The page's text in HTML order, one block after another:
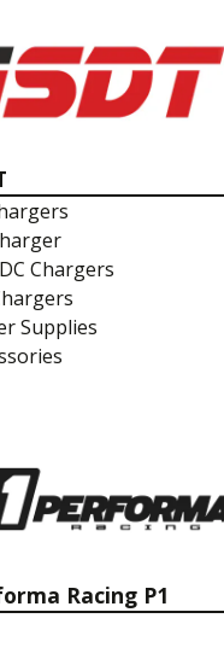
Chargers
Supplies
Racing P1